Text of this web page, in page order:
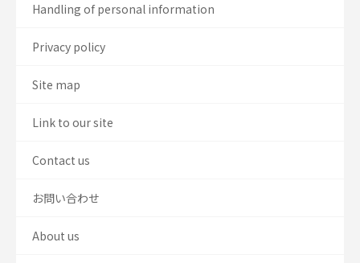
Handling of personal information
Privacy policy
Site map
Link to our site
Contact us
お問い合わせ
About us